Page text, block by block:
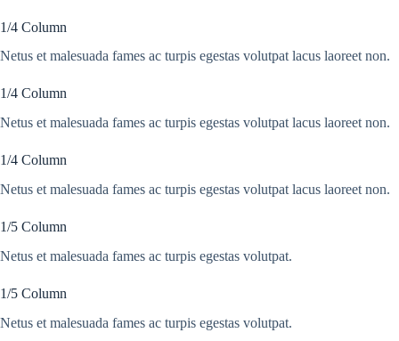
1/4 Column
Netus et malesuada fames ac turpis egestas volutpat lacus laoreet non.
1/4 Column
Netus et malesuada fames ac turpis egestas volutpat lacus laoreet non.
1/4 Column
Netus et malesuada fames ac turpis egestas volutpat lacus laoreet non.
1/5 Column
Netus et malesuada fames ac turpis egestas volutpat.
1/5 Column
Netus et malesuada fames ac turpis egestas volutpat.